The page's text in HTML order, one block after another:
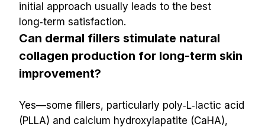
initial approach usually leads to the best
long‑term satisfaction.
Can dermal fillers stimulate natural
collagen production for long-term skin
improvement?
Yes—some fillers, particularly poly‑L‑lactic acid
(PLLA) and calcium hydroxylapatite (CaHA),